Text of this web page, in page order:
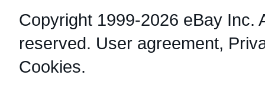
Copyright 1999-2026 eBay Inc.
reserved. User agreement,
Cookies.